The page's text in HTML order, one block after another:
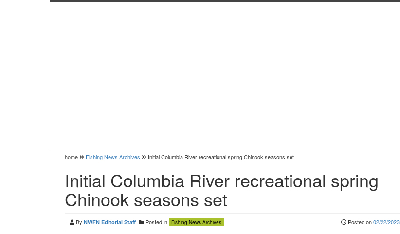
home Fishing News Archives Initial Columbia River recreational spring Chinook seasons set
Initial Columbia River recreational spring
Chinook seasons set
By NWFN Editorial Staff Posted in Fishing News Archives Posted on02/22/2023